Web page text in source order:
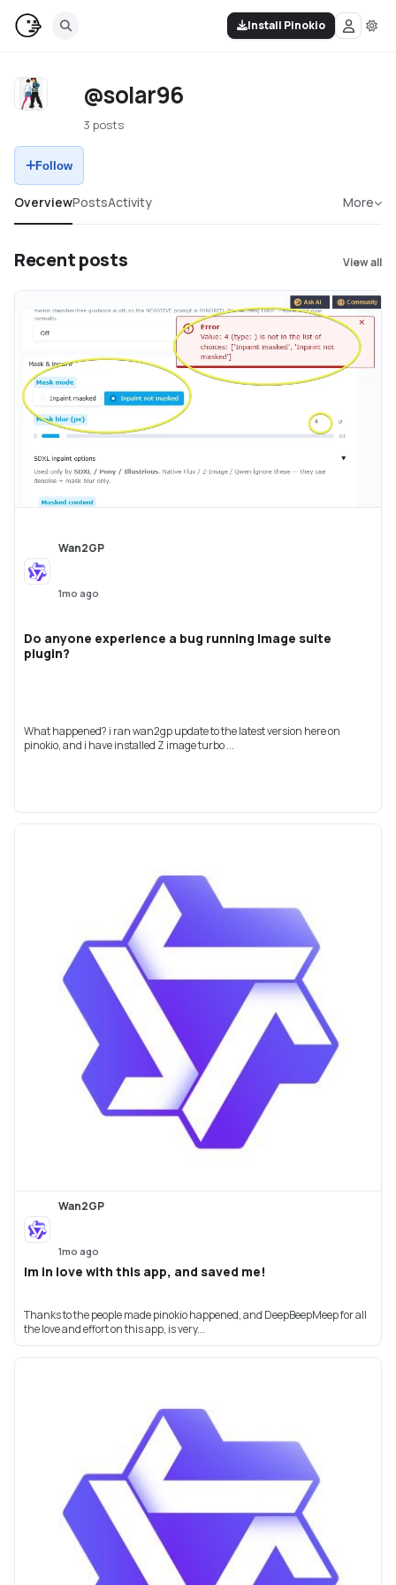
Install Pinokio
@solar96
3 posts
Follow
OverviewPostsActivity More
Recent posts View all
Wan2GP
1mo ago
Do anyone experience a bug running Image suite
plugin?
What happened? i ran wan2gp update to the latest version here on
pinokio, and i have installed Z image turbo ...
Wan2GP
1mo ago
Im in love with this app, and saved me!
Thanks to the people made pinokio happened, and DeepBeepMeep for all
the love and effort on this app, is very...